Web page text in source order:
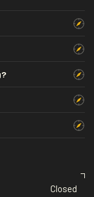
Closed